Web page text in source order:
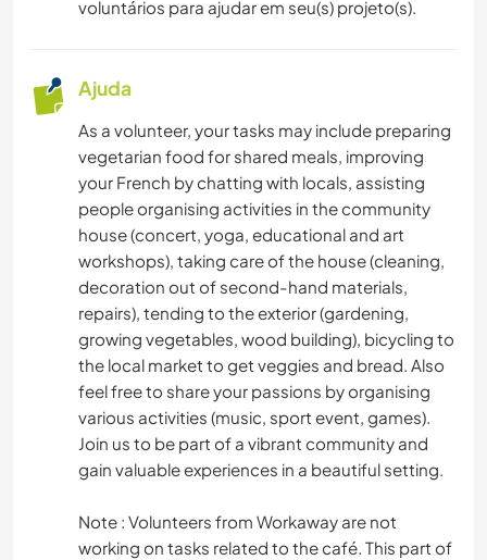
voluntários para ajudar em seu(s) projeto(s).
Ajuda
As a volunteer, your tasks may include preparing
vegetarian food for shared meals, improving
your French by chatting with locals, assisting
people organising activities in the community
house (concert, yoga, educational and art
workshops), taking care of the house (cleaning,
decoration out of second-hand materials,
repairs), tending to the exterior (gardening,
growing vegetables, wood building), bicycling to
the local market to get veggies and bread. Also
feel free to share your passions by organising
various activities (music, sport event, games).
Join us to be part of a vibrant community and
gain valuable experiences in a beautiful setting.
Note : Volunteers from Workaway are not
working on tasks related to the café. This part of